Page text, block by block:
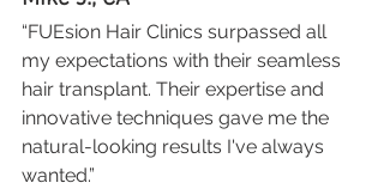
“FUEsion Hair Clinics surpassed all
my expectations with their seamless
hair transplant. Their expertise and
innovative techniques gave me the
natural-looking results I've always
wanted.”